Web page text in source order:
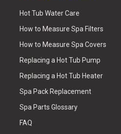
Hot Tub Water Care
How to Measure Spa Filters
How to Measure Spa Covers
Replacing a Hot Tub Pump
Replacing a Hot Tub Heater
Spa Pack Replacement
Spa Parts Glossary
FAQ